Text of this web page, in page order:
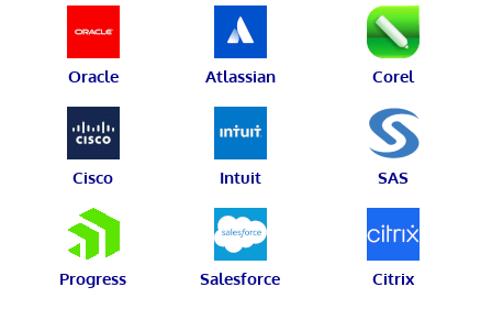
Oracle Atlassian Corel
Cisco Intuit SAS
Progress Salesforce Citrix